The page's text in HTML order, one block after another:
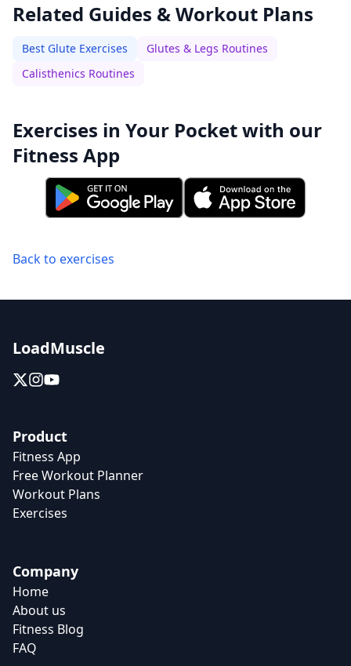
Related Guides & Workout Plans
Best Glute Exercises
Glutes & Legs Routines
Calisthenics Routines
Exercises in Your Pocket with our
Fitness App
Back to exercises
LoadMuscle
Product
Fitness App
Free Workout Planner
Workout Plans
Exercises
Company
Home
About us
Fitness Blog
FAQ